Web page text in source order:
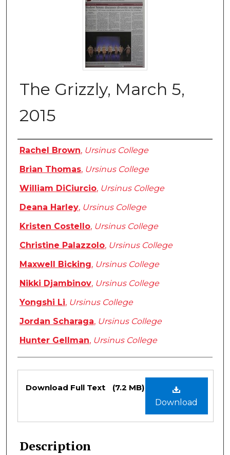
The Grizzly, March 5,
2015
Authors
Rachel Brown, Ursinus College
Brian Thomas, Ursinus College
William DiCiurcio, Ursinus College
Deana Harley, Ursinus College
Kristen Costello, Ursinus College
Christine Palazzolo, Ursinus College
Maxwell Bicking, Ursinus College
Nikki Djambinov, Ursinus College
Yongshi Li, Ursinus College
Jordan Scharaga, Ursinus College
Hunter Gellman, Ursinus College
Files
Download
Download Full Text (7.2 MB)
Description